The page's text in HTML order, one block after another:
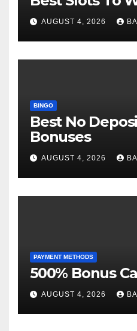
AUGUST 4, 2026
BINGO
Best No
Bonuses
AUGUST 4, 2026
PAYMENT METHODS
500% Bonus
AUGUST 4, 2026